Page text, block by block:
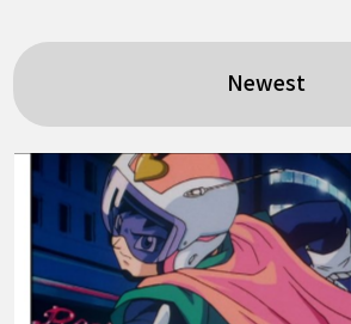
HIGHLIGHTS
VIDEOS
FEATURED
ABOUT
Newest